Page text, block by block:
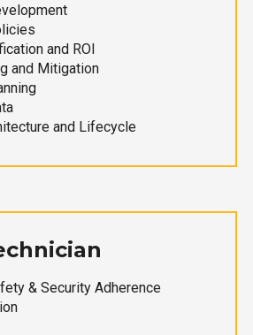
and ROI
and Mitigation
and Lifecycle
& Security Adherence